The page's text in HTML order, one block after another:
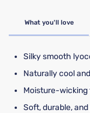
What you'll love
Silky smooth
Naturally cool
Moisture-wicking
Soft, durable,